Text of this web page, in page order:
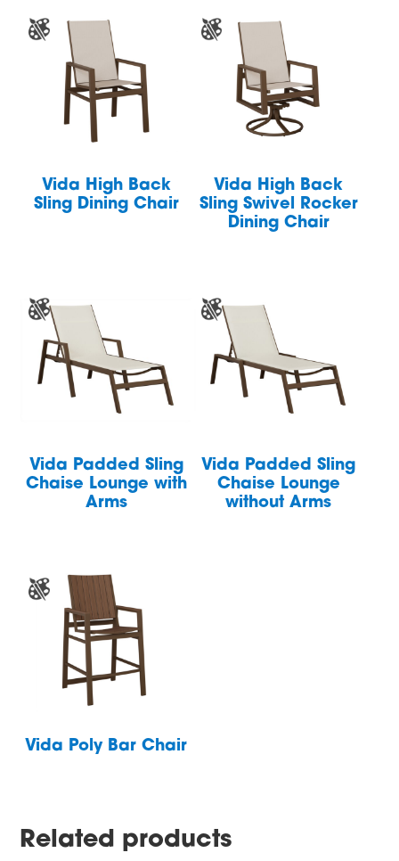
Vida High Back
Sling Dining Chair
Vida High Back
Sling Swivel Rocker
Dining Chair
Vida Padded Sling
Chaise Lounge with
Arms
Vida Padded Sling
Chaise Lounge
without Arms
Vida Poly Bar Chair
Related products